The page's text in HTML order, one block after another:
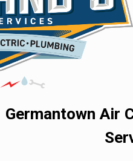
Germantown Air